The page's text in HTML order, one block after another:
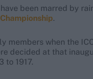
have been marred by
.
members when the
decided at that
to 1917.